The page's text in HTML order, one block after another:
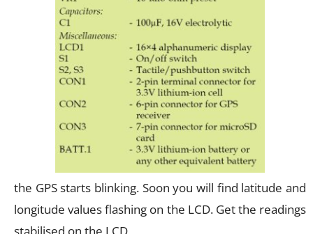
the GPS starts blinking. Soon you will find latitude and
longitude values flashing on the LCD. Get the readings